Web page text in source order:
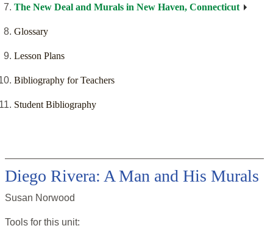
The New Deal and Murals in New Haven, Connecticut
Glossary
Lesson Plans
Bibliography for Teachers
Student Bibliography
Diego Rivera: A Man and His Murals
Susan Norwood
Tools for this unit: